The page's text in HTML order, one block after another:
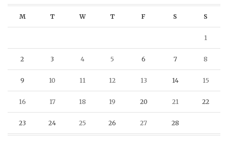
M T W T F S S
1
2 3 4 5 6 7 8
9 10 11 12 13 14 15
16 17 18 19 20 21 22
23 24 25 26 27 28